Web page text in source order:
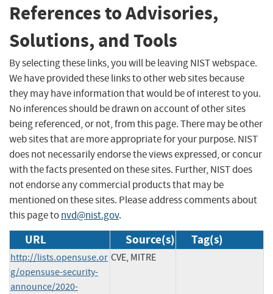
References to Advisories,
Solutions, and Tools
By selecting these links, you will be leaving NIST webspace.
We have provided these links to other web sites because
they may have information that would be of interest to you.
No inferences should be drawn on account of other sites
being referenced, or not, from this page. There may be other
web sites that are more appropriate for your purpose. NIST
does not necessarily endorse the views expressed, or concur
with the facts presented on these sites. Further, NIST does
not endorse any commercial products that may be
mentioned on these sites. Please address comments about
this page tonvd@nist.gov.
URL Source(s) Tag(s)
http://lists.opensuse.or
g/opensuse-security-
announce/2020-
CVE, MITRE